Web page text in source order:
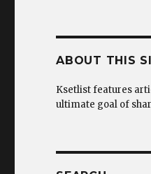
ABOUT THIS
Ksetlist features
ultimate goal of